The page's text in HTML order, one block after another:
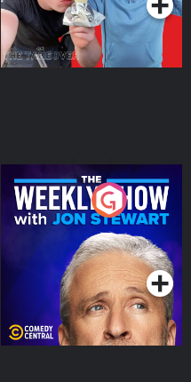
The Weekly Show with
Jon Stewart
Podcast Series